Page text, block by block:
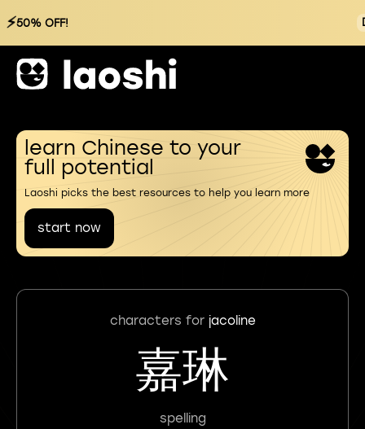
⚡50% OFF!
learn Chinese to your
full potential
Laoshi picks the best resources to help you learn more
start now
characters for jacoline
嘉琳
spelling